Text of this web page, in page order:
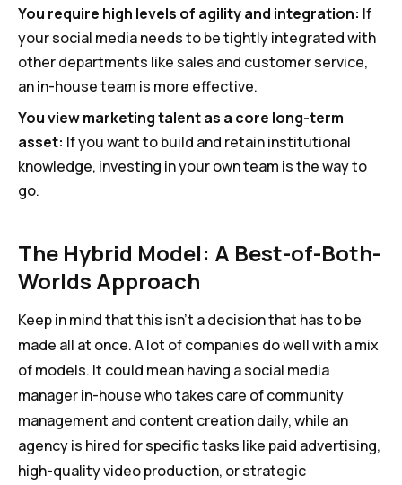
You require high levels of agility and integration: If
your social media needs to be tightly integrated with
other departments like sales and customer service,
an in-house team is more effective.
You view marketing talent as a core long-term
asset: If you want to build and retain institutional
knowledge, investing in your own team is the way to
go.
The Hybrid Model: A Best-of-Both-
Worlds Approach
Keep in mind that this isn’t a decision that has to be
made all at once. A lot of companies do well with a mix
of models. It could mean having a social media
manager in-house who takes care of community
management and content creation daily, while an
agency is hired for specific tasks like paid advertising,
high-quality video production, or strategic